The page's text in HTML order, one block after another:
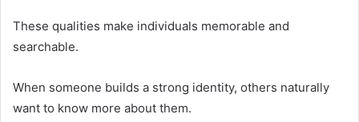
These qualities make individuals memorable and
searchable.
When someone builds a strong identity, others naturally
want to know more about them.